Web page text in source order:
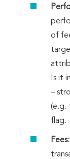
of
Is it
–
(e.g.
flag.
Fees: